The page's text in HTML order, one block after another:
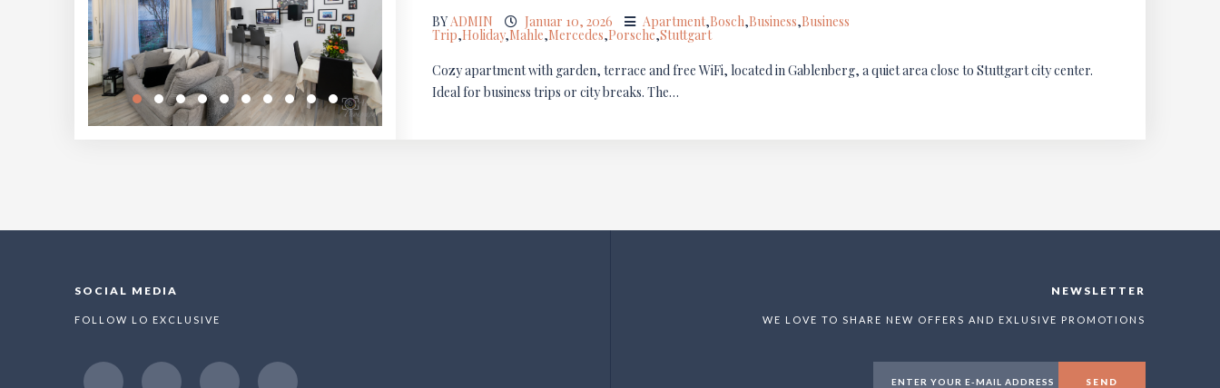
BY ADMIN Januar 10, 2026 Apartment,Bosch,Business,Business
Trip,Holiday,Mahle,Mercedes,Porsche,Stuttgart
Cozy apartment with garden, terrace and free WiFi, located in Gablenberg, a quiet area close to Stuttgart city center.
Ideal for business trips or city breaks. The…
SOCIAL MEDIA
FOLLOW LO EXCLUSIVE
NEWSLETTER
WE LOVE TO SHARE NEW OFFERS AND EXLUSIVE PROMOTIONS